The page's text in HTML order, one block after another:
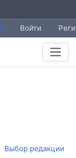
Войти
Выбор редакции